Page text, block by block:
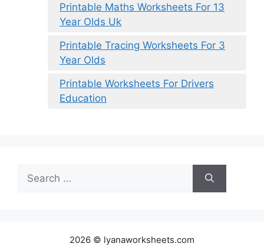
Printable Maths Worksheets For 13
Year Olds Uk
Printable Tracing Worksheets For 3
Year Olds
Printable Worksheets For Drivers
Education
for:
2026 © lyanaworksheets.com